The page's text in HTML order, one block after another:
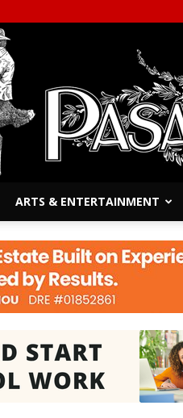
South
ARTS & ENTERTAINMENT